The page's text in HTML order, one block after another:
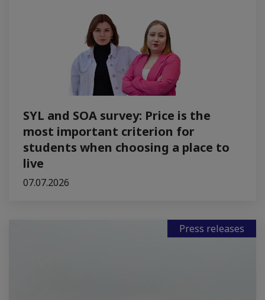
SYL and SOA survey: Price is the
most important criterion for
students when choosing a place to
live
07.07.2026
Press releases